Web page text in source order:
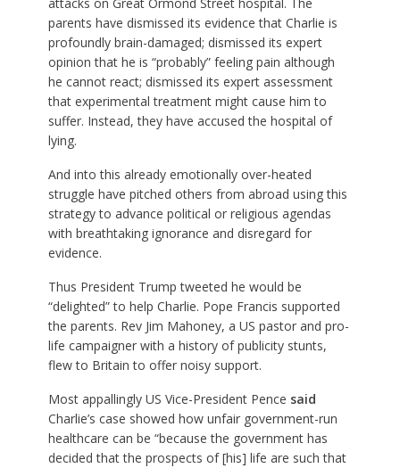
attacks on Great Ormond Street hospital. The
parents have dismissed its evidence that Charlie is
profoundly brain-damaged; dismissed its expert
opinion that he is “probably” feeling pain although
he cannot react; dismissed its expert assessment
that experimental treatment might cause him to
suffer. Instead, they have accused the hospital of
lying.
And into this already emotionally over-heated
struggle have pitched others from abroad using this
strategy to advance political or religious agendas
with breathtaking ignorance and disregard for
evidence.
Thus President Trump tweeted he would be
“delighted” to help Charlie. Pope Francis supported
the parents. Rev Jim Mahoney, a US pastor and pro-
life campaigner with a history of publicity stunts,
flew to Britain to offer noisy support.
Most appallingly US Vice-President Pence said
Charlie’s case showed how unfair government-run
healthcare can be “because the government has
decided that the prospects of [his] life are such that